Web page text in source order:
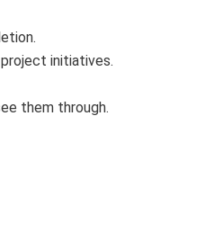
initiatives.
them through.